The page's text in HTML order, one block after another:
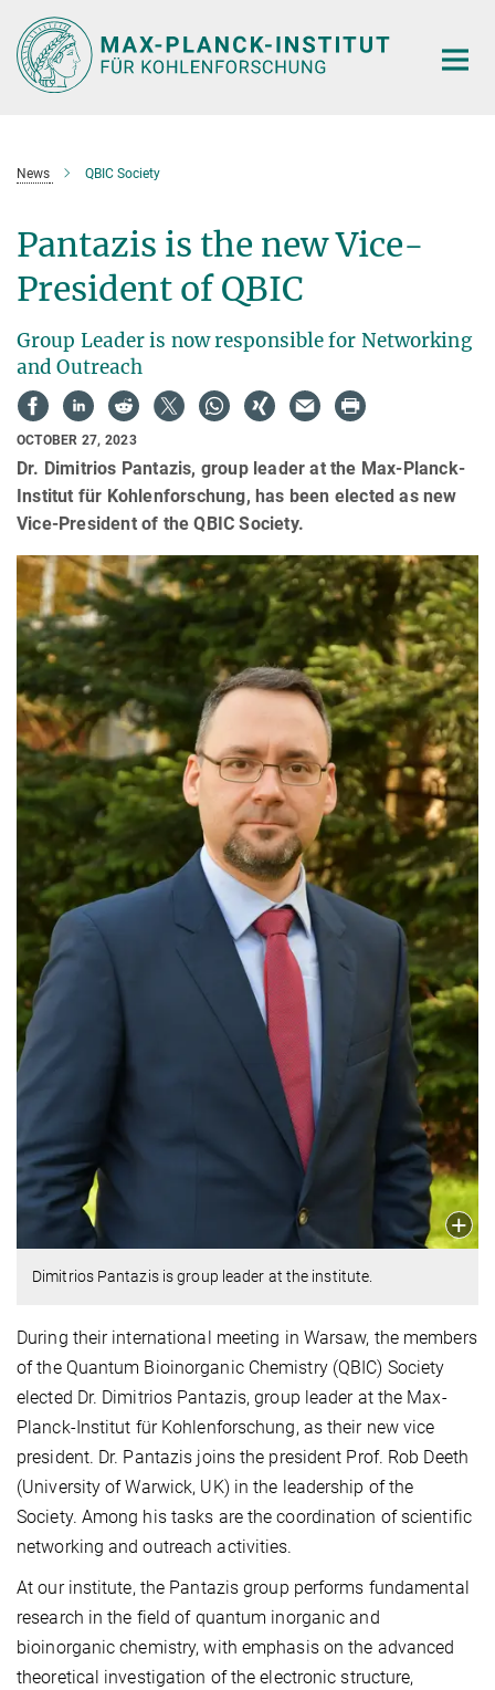
Main-
Content
News QBIC Society
Pantazis is the new Vice-
President of QBIC
Group Leader is now responsible for Networking
and Outreach
OCTOBER 27, 2023
Dr. Dimitrios Pantazis, group leader at the Max-Planck-
Institut für Kohlenforschung, has been elected as new
Vice-President of the QBIC Society.
Dimitrios Pantazis is group leader at the institute.
During their international meeting in Warsaw, the members
of the Quantum Bioinorganic Chemistry (QBIC) Society
elected Dr. Dimitrios Pantazis, group leader at the Max-
Planck-Institut für Kohlenforschung, as their new vice
president. Dr. Pantazis joins the president Prof. Rob Deeth
(University of Warwick, UK) in the leadership of the
Society. Among his tasks are the coordination of scientific
networking and outreach activities.
At our institute, the Pantazis group performs fundamental
research in the field of quantum inorganic and
bioinorganic chemistry, with emphasis on the advanced
theoretical investigation of the electronic structure,